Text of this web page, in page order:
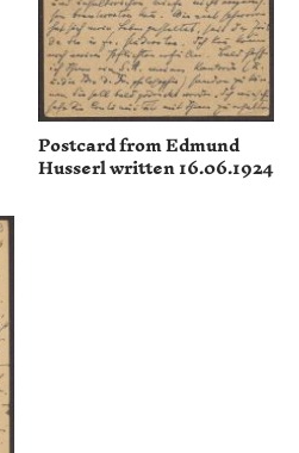
Postcard from Edmund
Husserl written 16.06.1924